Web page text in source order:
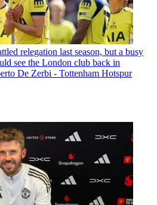
relegation last season, but a busy
see the London club back in
De Zerbi - Tottenham Hotspur